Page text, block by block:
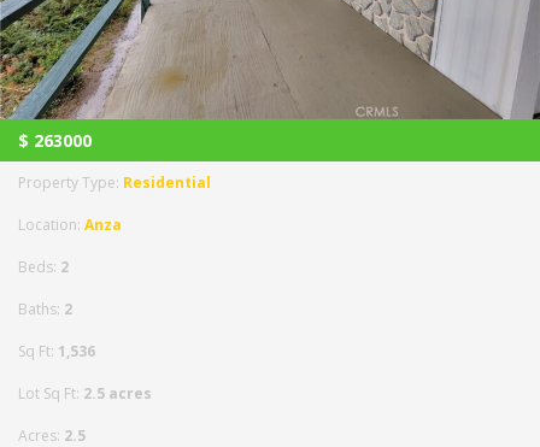
$ 263000
Property Type: Residential
Location: Anza
Beds: 2
Baths: 2
Sq Ft: 1,536
Lot Sq Ft: 2.5 acres
Acres: 2.5